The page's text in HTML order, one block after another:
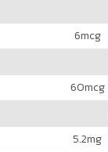
6mcg
60mcg
5.2mg